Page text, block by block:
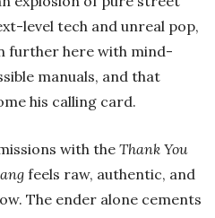
level tech and unreal pop,
further here with mind-
manuals, and that
his calling card.
with the Thank You
feels raw, authentic, and
The ender alone cements